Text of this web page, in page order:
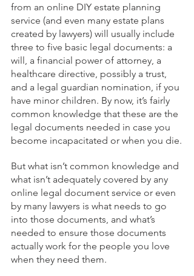
from an online DIY estate planning
service (and even many estate plans
created by lawyers) will usually include
three to five basic legal documents: a
will, a financial power of attorney, a
healthcare directive, possibly a trust,
and a legal guardian nomination, if you
have minor children. By now, it’s fairly
common knowledge that these are the
legal documents needed in case you
become incapacitated or when you die.
But what isn’t common knowledge and
what isn’t adequately covered by any
online legal document service or even
by many lawyers is what needs to go
into those documents, and what’s
needed to ensure those documents
actually work for the people you love
when they need them.